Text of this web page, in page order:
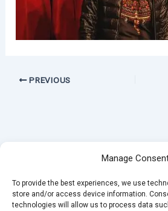
Manage
To provide the best experiences, we use
store and/or access device information.
technologies will allow us to process data
PREVIOUS